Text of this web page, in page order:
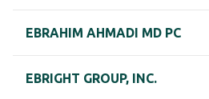
EBRAHIM AHMADI MD PC
EBRIGHT GROUP, INC.